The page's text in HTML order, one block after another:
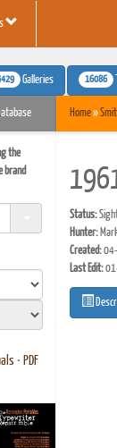
Galleries 16086
the
brand
• PDF
Home»
Status:
Hunter:
Created:04-
Last Edit: